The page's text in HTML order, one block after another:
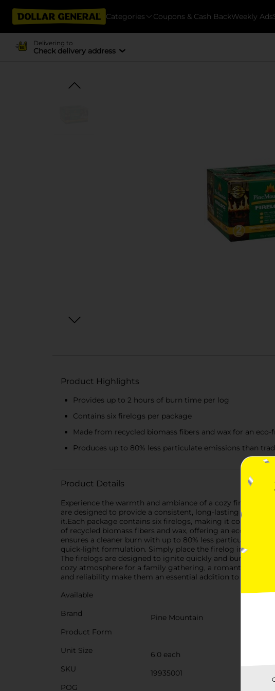
Categories Coupons & Cash BackWeekly Ads
Delivering to
Check delivery address
Product Highlights
Provides up to 2 hours of burn time per log
Contains six firelogs per package
Made from recycled biomass fibers and wax for an
Produces up to 80% less particulate emissions than
Product Details
Experience the warmth and ambiance of a cozy fire in no
are designed to provide a consistent, long-lasting burn
it.Each package contains six firelogs, making it
of recycled biomass fibers and wax, offering an eco-
ensures a cleaner burn with up to 80% less particulate
quick-light formulation. Simply place the firelog in your
The firelogs are designed to ignite quickly and burn
cozy atmosphere for a family gathering, a romantic
and reliability make them an essential addition to your
Available
Brand
Pine Mountain
Product Form
Unit Size
6.0 each
SKU
19935001
POG